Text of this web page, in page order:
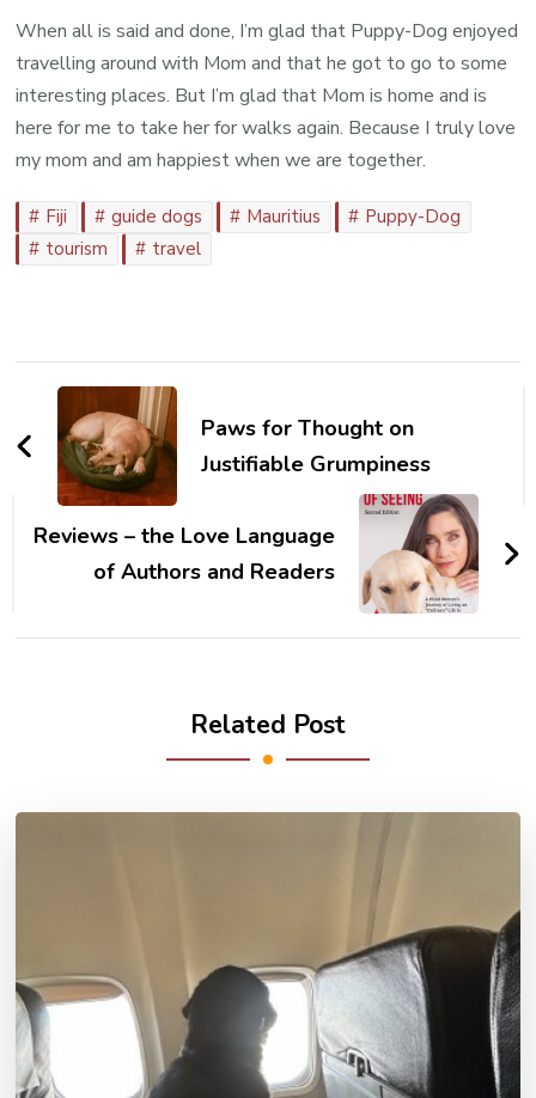
When all is said and done, I’m glad that Puppy-Dog enjoyed
travelling around with Mom and that he got to go to some
interesting places. But I’m glad that Mom is home and is
here for me to take her for walks again. Because I truly love
my mom and am happiest when we are together.
Fiji guide dogs Mauritius
Puppy-Dog
tourism
travel
Post
NavigationPaws for Thought on
Justifiable Grumpiness
Reviews – the Love Language
of Authors and Readers
Related Post